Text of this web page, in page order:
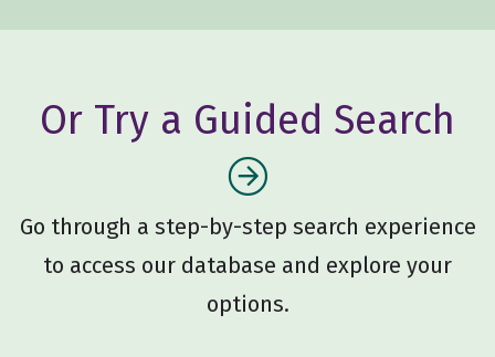
Or Try a Guided Search
Go through a step-by-step search experience
to access our database and explore your
options.